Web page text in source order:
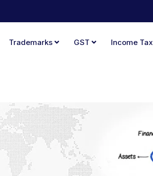
Trademarks GST Income Tax